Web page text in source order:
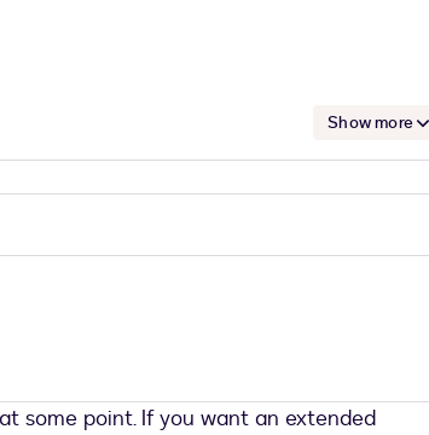
Show more
some point. If you want an extended